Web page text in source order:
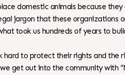
domestic animals because
jargon that these
took us hundreds of years to
hard to protect their rights and
get out into the community with